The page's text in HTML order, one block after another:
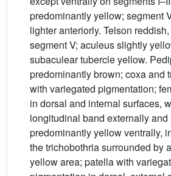
predominantly yellow; segment
lighter anteriorly. Telson
segment V; aculeus slightly
subaculear tubercle yellow.
predominantly brown; coxa and
with variegated pigmentation;
in dorsal and internal surfaces,
longitudinal band externally and
predominantly yellow ventrally,
the trichobothria surrounded by
yellow area; patella with